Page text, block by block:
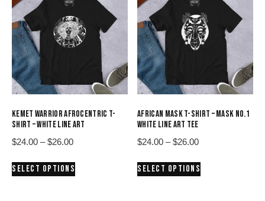
options
may
be
chosen
the
page
options
may
chosen
the
page
KEMET WARRIOR AFROCENTRIC T-
SHIRT – WHITE LINE ART
$24.00 – $26.00Price
$24.00
SELECT OPTIONS
AFRICAN MASK T-SHIRT – MASK NO.1
WHITE LINE ART TEE
$24.00 – $26.00Price
$24.00
SELECT OPTIONS